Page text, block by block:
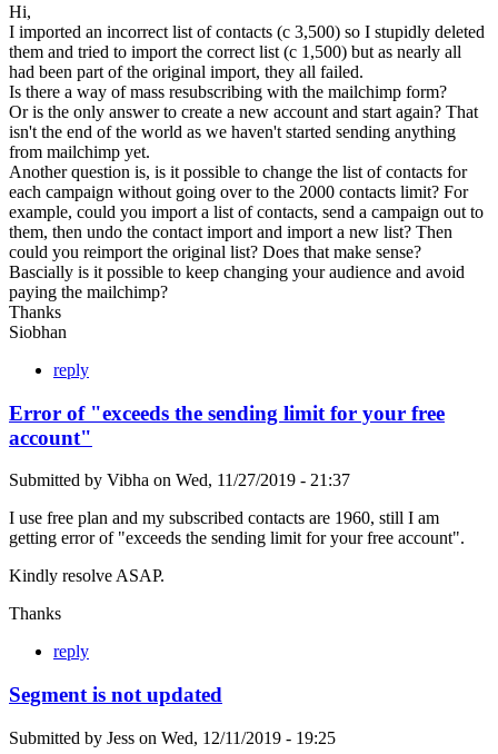
Hi,
I imported an incorrect list of contacts (c 3,500) so I stupidly deleted
them and tried to import the correct list (c 1,500) but as nearly all
had been part of the original import, they all failed.
Is there a way of mass resubscribing with the mailchimp form?
Or is the only answer to create a new account and start again? That
isn't the end of the world as we haven't started sending anything
from mailchimp yet.
Another question is, is it possible to change the list of contacts for
each campaign without going over to the 2000 contacts limit? For
example, could you import a list of contacts, send a campaign out to
them, then undo the contact import and import a new list? Then
could you reimport the original list? Does that make sense?
Bascially is it possible to keep changing your audience and avoid
paying the mailchimp?
Thanks
Siobhan
reply
Error of "exceeds the sending limit for your free
account"
Submitted by Vibha on Wed, 11/27/2019 - 21:37
I use free plan and my subscribed contacts are 1960, still I am
getting error of "exceeds the sending limit for your free account".
Kindly resolve ASAP.
Thanks
reply
Segment is not updated
Submitted by Jess on Wed, 12/11/2019 - 19:25